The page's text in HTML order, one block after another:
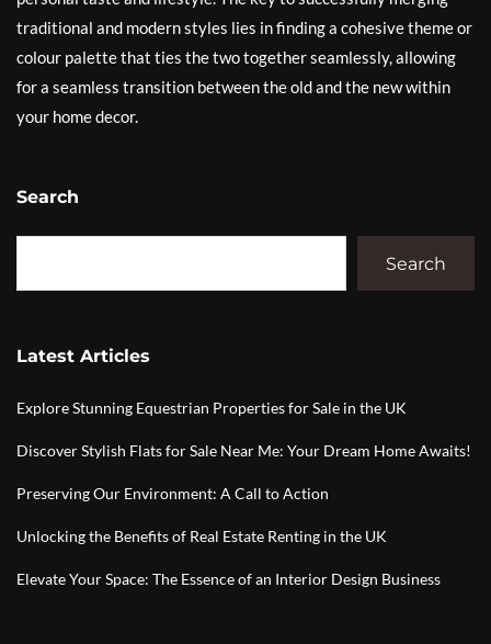
traditional and modern styles lies in finding a cohesive theme or
colour palette that ties the two together seamlessly, allowing
for a seamless transition between the old and the new within
your home decor.
Search
Search
Latest Articles
Explore Stunning Equestrian Properties for Sale in the UK
Discover Stylish Flats for Sale Near Me: Your Dream Home Awaits!
Preserving Our Environment: A Call to Action
Unlocking the Benefits of Real Estate Renting in the UK
Elevate Your Space: The Essence of an Interior Design Business